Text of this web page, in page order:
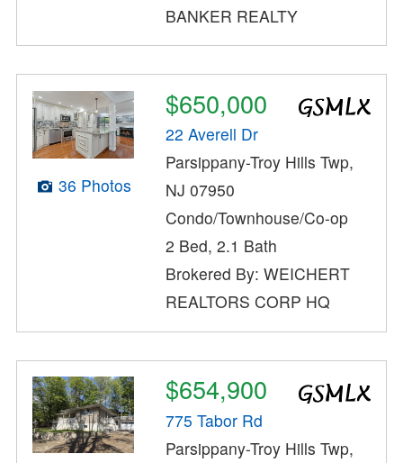
BANKER REALTY
36 Photos
$650,000
22 Averell Dr
Parsippany-Troy Hills Twp,
NJ 07950
Condo/Townhouse/Co-op
2 Bed, 2.1 Bath
Brokered By: WEICHERT
REALTORS CORP HQ
$654,900
775 Tabor Rd
Parsippany-Troy Hills Twp,